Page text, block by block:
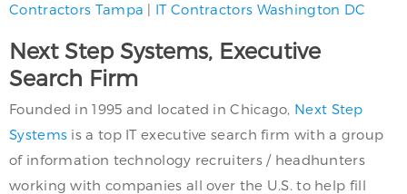
Contractors Tampa | IT Contractors Washington DC
Next Step Systems, Executive
Search Firm
Founded in 1995 and located in Chicago, Next Step
Systems is a top IT executive search firm with a group
of information technology recruiters / headhunters
working with companies all over the U.S. to help fill